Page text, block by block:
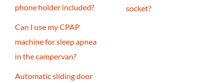
phone holder included?
Can I use my CPAP
machine for sleep apnea
in the campervan?
Automatic sliding door
socket?